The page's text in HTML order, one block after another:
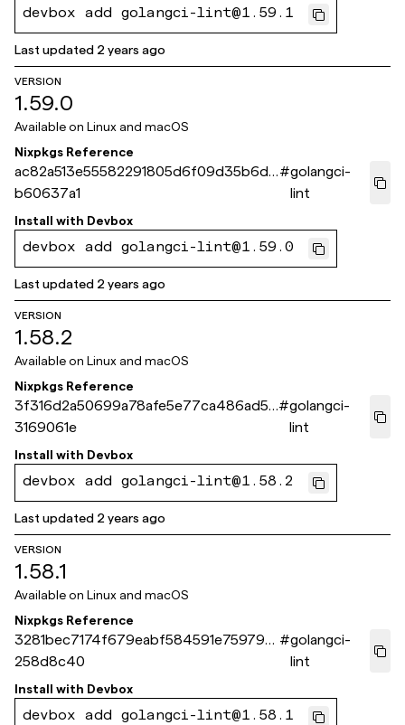
devbox add golangci-lint@1.59.1
Last updated 2 years ago
VERSION
1.59.0
Available on Linux and macOS
Nixpkgs Reference
ac82a513e55582291805d6f09d35b6d8
b60637a1
#golangci-
lint
Install with Devbox
devbox add golangci-lint@1.59.0
Last updated 2 years ago
VERSION
1.58.2
Available on Linux and macOS
Nixpkgs Reference
3f316d2a50699a78afe5e77ca486ad55
3169061e
#golangci-
lint
Install with Devbox
devbox add golangci-lint@1.58.2
Last updated 2 years ago
VERSION
1.58.1
Available on Linux and macOS
Nixpkgs Reference
3281bec7174f679eabf584591e75979a
258d8c40
#golangci-
lint
Install with Devbox
devbox add golangci-lint@1.58.1